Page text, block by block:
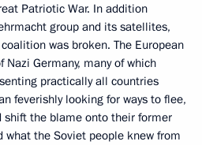
Patriotic War. In addition
group and its satellites,
was broken. The European
Germany, many of which
practically all countries
feverishly looking for ways to flee,
shift the blame onto their former
what the Soviet people knew from